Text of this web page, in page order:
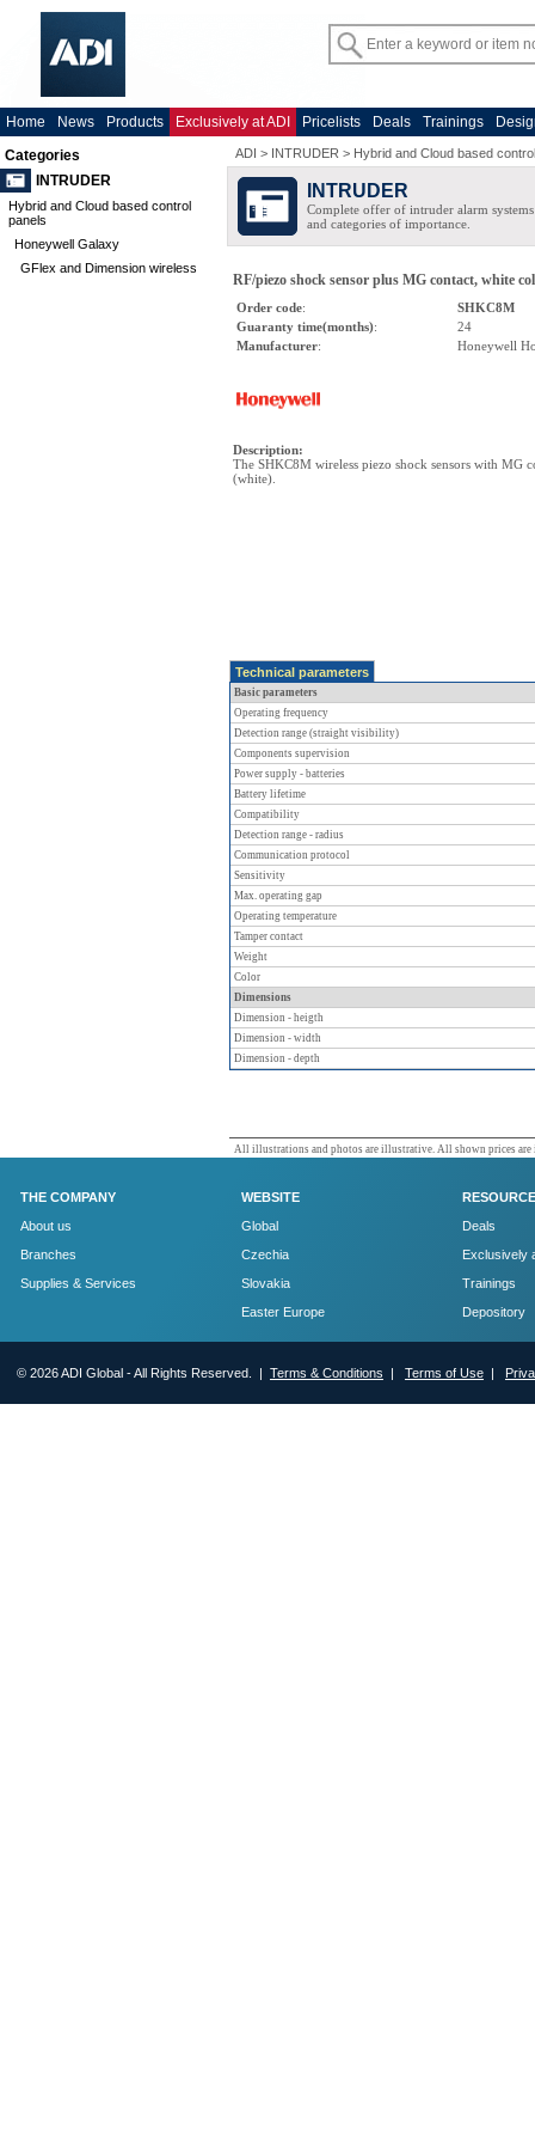
Home News Products Exclusively at ADI Pricelists Deals Trainings
Categories
INTRUDER
Hybrid and Cloud based control
panels
Honeywell Galaxy
GFlex and Dimension wireless
ADI > INTRUDER > Hybrid and Cloud based
INTRUDER
Complete offer of intruder alarm
and categories of importance.
RF/piezo shock sensor plus MG contact, white
Order code:
SHKC8M
Guaranty time(months):
24
Manufacturer: Honeywell
Description:
The SHKC8M wireless piezo shock sensors with MG
(white).
Technical parameters
Basic parameters
Operating frequency
Detection range (straight visibility)
Components supervision
Power supply - batteries
Battery lifetime
Compatibility
Detection range - radius
Communication protocol
Sensitivity
Max. operating gap
Operating temperature
Tamper contact
Weight
Color
Dimensions
Dimension - heigth
Dimension - width
Dimension - depth
All illustrations and photos are illustrative. All shown prices are
THE COMPANY
About us
Branches
Supplies & Services
WEBSITE
Global
Czechia
Slovakia
Easter Europe
Deals
Exclusively
Trainings
Depository
© 2026 ADI Global - All Rights Reserved. | Terms & Conditions | Terms of Use |